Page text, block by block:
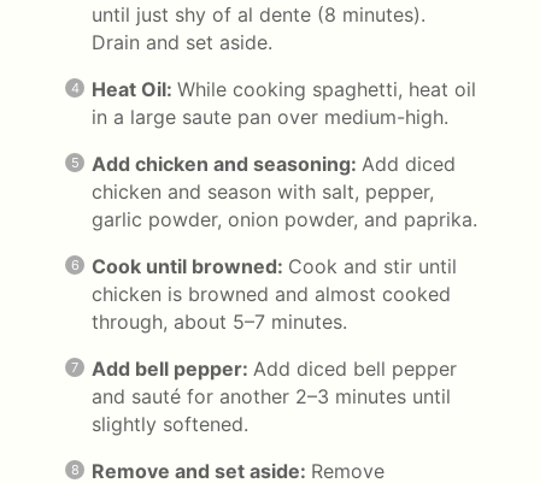
until just shy of al dente (8 minutes).
Drain and set aside.
Heat Oil: While cooking spaghetti, heat oil
in a large saute pan over medium-high.
Add chicken and seasoning: Add diced
chicken and season with salt, pepper,
garlic powder, onion powder, and paprika.
Cook until browned: Cook and stir until
chicken is browned and almost cooked
through, about 5–7 minutes.
Add bell pepper: Add diced bell pepper
and sauté for another 2–3 minutes until
slightly softened.
Remove and set aside: Remove